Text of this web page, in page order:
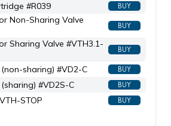
#R039 BUY
Non-Sharing Valve
BUY
Sharing Valve #VTH3.1-
BUY
sharing) #VD2-C BUY
#VD2S-C BUY
STOP BUY